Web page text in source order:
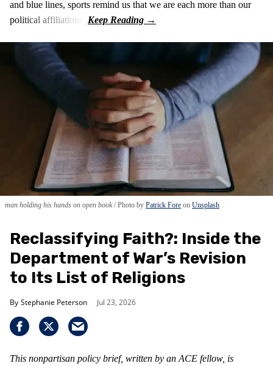
and blue lines, sports remind us that we are each more than our
political affiliations.
man holding his hands on open book Photo by Patrick Fore on Unsplash
Reclassifying Faith?: Inside the
Department of War’s Revision
to Its List of Religions
Stephanie Peterson Jul 23, 2026
This nonpartisan policy brief, written by an ACE fellow, is